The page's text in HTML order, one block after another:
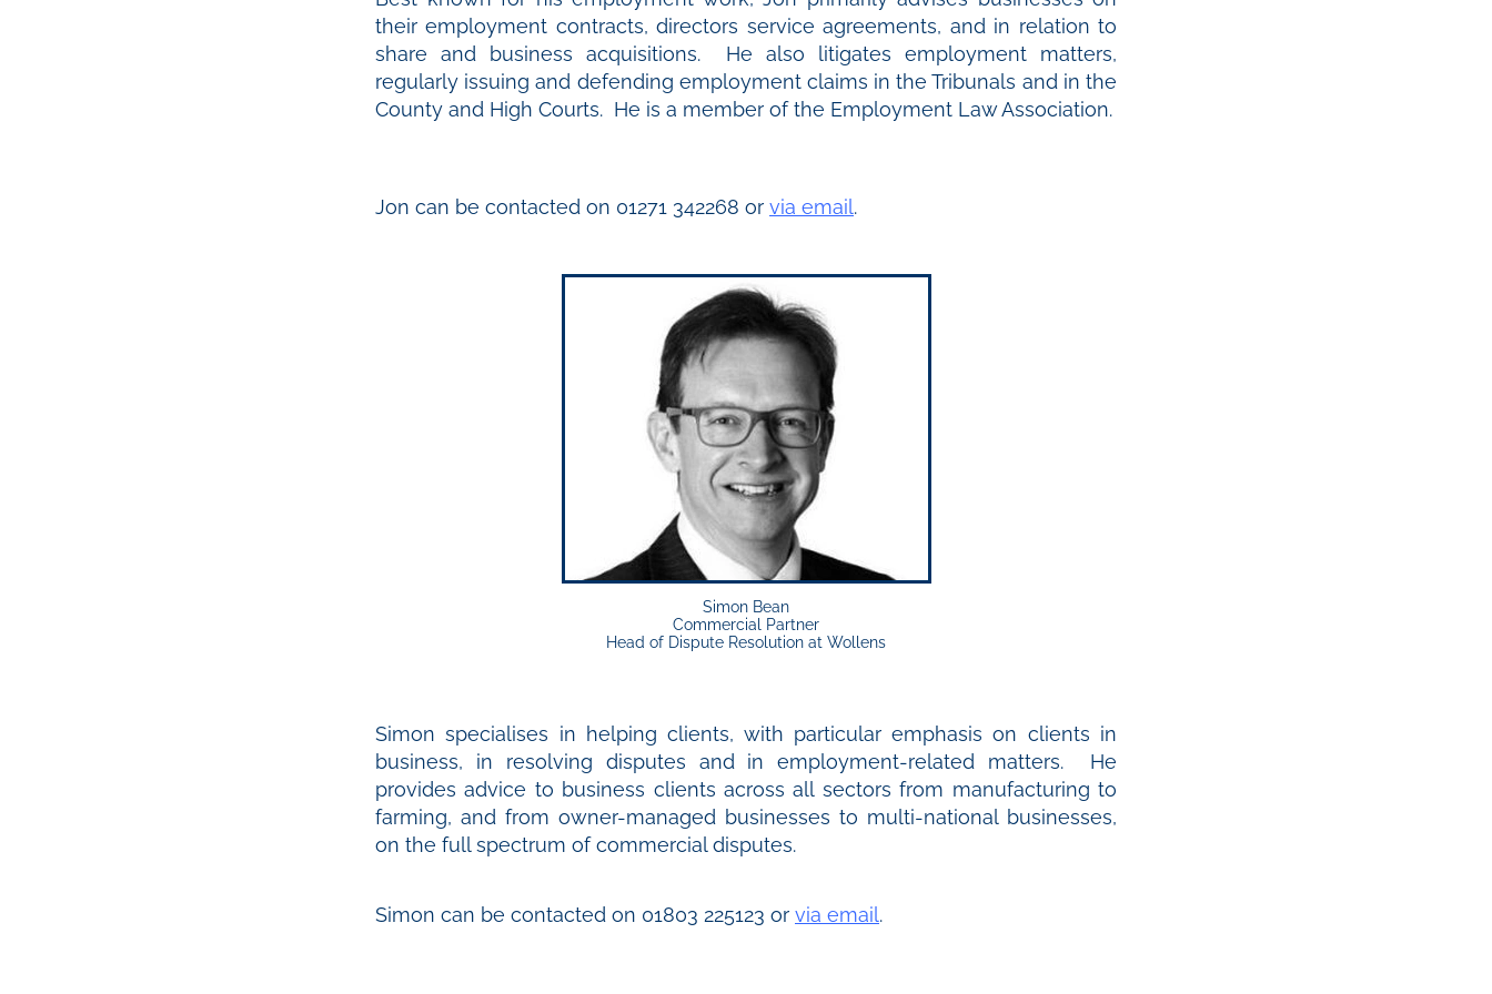
their employment contracts, directors service agreements, and in relation to
share and business acquisitions. He also litigates employment matters,
regularly issuing and defending employment claims in the Tribunals and in the
County and High Courts. He is a member of the Employment Law Association.
Jon can be contacted on 01271 342268 or via email.
Simon Bean
Commercial Partner
Head of Dispute Resolution at Wollens
Simon specialises in helping clients, with particular emphasis on clients in
business, in resolving disputes and in employment-related matters. He
provides advice to business clients across all sectors from manufacturing to
farming, and from owner-managed businesses to multi-national businesses,
on the full spectrum of commercial disputes.
Simon can be contacted on 01803 225123 or via email.